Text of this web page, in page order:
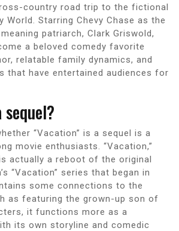
country road trip to the fictional
World. Starring Chevy Chase as the
patriarch, Clark Griswold,
a beloved comedy favorite
relatable family dynamics, and
that have entertained audiences for
“Vacation” is a sequel is a
movie enthusiasts. “Vacation,”
actually a reboot of the original
“Vacation” series that began in
some connections to the
as featuring the grown-up son of
it functions more as a
its own storyline and comedic